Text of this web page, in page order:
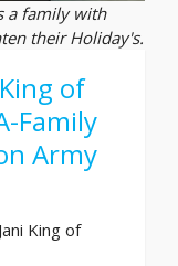
a family with
their Holiday's.
of
Family
Army
King of